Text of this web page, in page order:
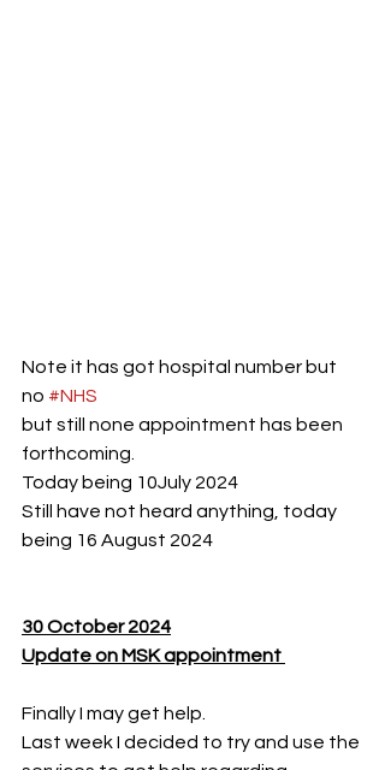
Note it has got hospital number but
no #NHS
but still none appointment has been
forthcoming.
Today being 10July 2024
Still have not heard anything, today
being 16 August 2024
30 October 2024
Update on MSK appointment
Finally I may get help.
Last week I decided to try and use the